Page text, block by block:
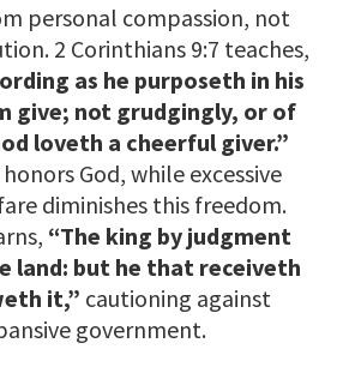
personal compassion, not
2 Corinthians 9:7 teaches,
as he purposeth in his
give; not grudgingly, or of
loveth a cheerful giver.”
God, while excessive
diminishes this freedom.
“The king by judgment
land: but he that receiveth
it,” cautioning against
government.